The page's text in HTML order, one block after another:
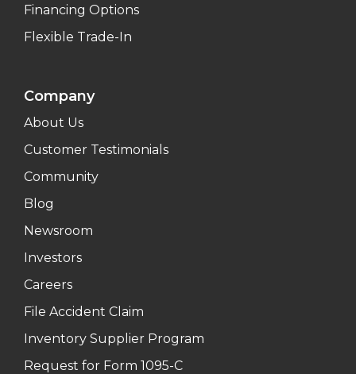
Financing Options
Flexible Trade-In
Company
About Us
Customer Testimonials
Community
Blog
Newsroom
Investors
Careers
File Accident Claim
Inventory Supplier Program
Request for Form 1095-C